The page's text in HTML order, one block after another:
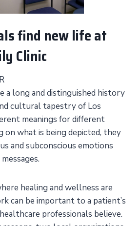
find new life at
Clinic
a long and distinguished history
cultural tapestry of Los
meanings for different
on what is being depicted, they
and subconscious emotions
healing and wellness are
can be important to a patient’s
professionals believe.